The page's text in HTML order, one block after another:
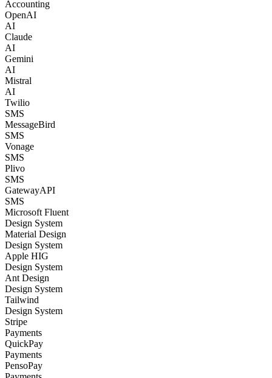
Accounting
OpenAI
AI
Claude
AI
Gemini
AI
Mistral
AI
Twilio
SMS
MessageBird
SMS
Vonage
SMS
Plivo
SMS
GatewayAPI
SMS
Microsoft Fluent
Design System
Material Design
Design System
Apple HIG
Design System
Ant Design
Design System
Tailwind
Design System
Stripe
Payments
QuickPay
Payments
PensoPay